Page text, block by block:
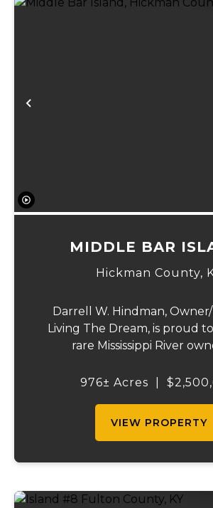
Previous
MIDDLE BAR
HICKMAN
Hickman County,
Darrell W. Hindman,
Living The Dream, is proud
rare Mississippi River
Middle Bar Island,
976± Acres
VIEW PROPERTY